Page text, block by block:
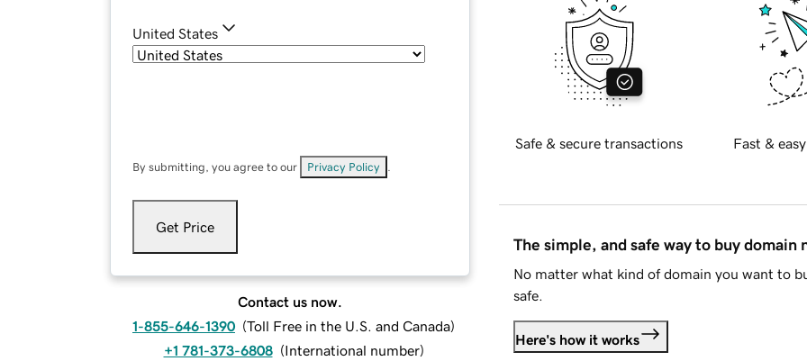
United States
By submitting, you agree to our Privacy Policy
Get Price
Contact us now.
1-855-646-1390 (Toll Free in the U.S. and Canada)
+1 781-373-6808 (International number)
Safe & secure transactions Fast &
The simple, and safe way to buy domain
No matter what kind of domain you want to
safe.
Here's how it works